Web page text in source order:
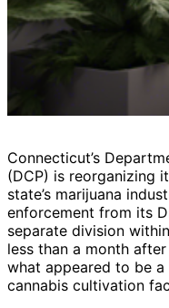
Connecticut’s
(DCP) is reorganizing
state’s marijuana
enforcement from its
separate division
less than a month
what appeared to be
cannabis cultivation